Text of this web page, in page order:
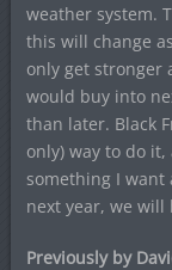
weather system.
this will change
only get stronger
would buy into
than later. Black
only) way to do
something I want
next year, we
Previously by